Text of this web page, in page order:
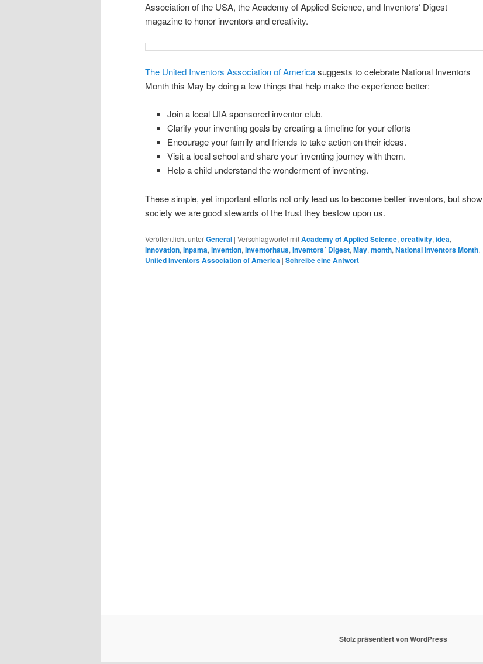
Association of the USA, the Academy of Applied Science, and Inventors‘ Digest
magazine to honor inventors and creativity.
The United Inventors Association of Americasuggests to celebrate National Inventors
Month this May by doing a few things that help make the experience better:
Join a local UIA sponsored inventor club.
Clarify your inventing goals by creating a timeline for your efforts
Encourage your family and friends to take action on their ideas.
Visit a local school and share your inventing journey with them.
Help a child understand the wonderment of inventing.
These simple, yet important efforts not only lead us to become better inventors, but show
society we are good stewards of the trust they bestow upon us.
Veröffentlicht unterGeneral | Verschlagwortet mitAcademy of Applied Science, creativity, idea,
innovation, inpama, invention, inventorhaus, Inventors´ Digest, May, month, National Inventors Month,
United Inventors Association of America | Schreibe eine Antwort
Stolz präsentiert von WordPress